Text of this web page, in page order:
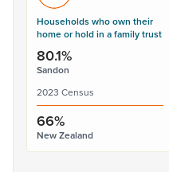
Households who own their
home or hold in a family trust
80.1%
Sandon
2023 Census
66%
New Zealand